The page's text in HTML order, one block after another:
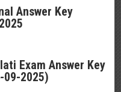
Answer Key
Exam Answer Key
09-2025)